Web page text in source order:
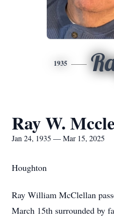
1935
Ray W.
Jan 24, 1935 — Mar 15, 2025
Houghton
Ray William McClellan
March 15th surrounded by